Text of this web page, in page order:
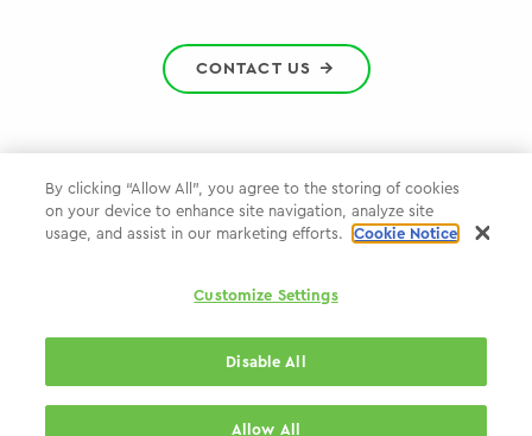
CONTACT US
Privacy Policy
By clicking “Allow All”, you agree to the storing of cookies
on your device to enhance site navigation, analyze site
usage, and assist in our marketing efforts.
Cookie Notice
Customize Settings
Disable All
Allow All